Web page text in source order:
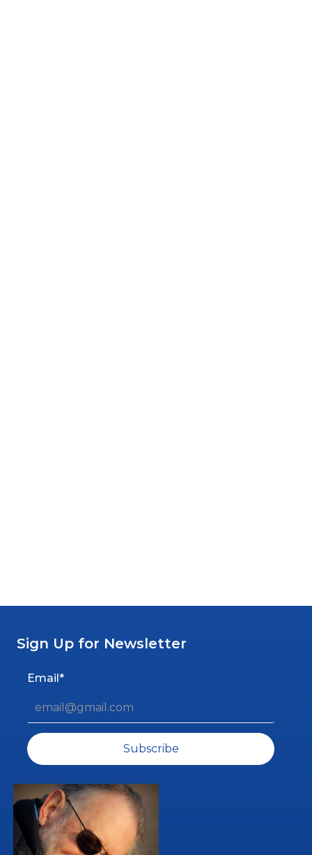
Sign Up for Newsletter
Email*
Subscribe